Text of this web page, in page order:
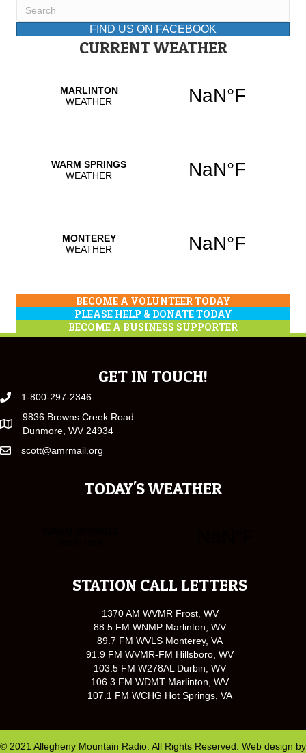
FIND US ON FACEBOOK
CURRENT WEATHER
BECOME A VOLUNTEER TODAY
PLEASE HELP & DONATE TODAY
BECOME A BUSINESS SUPPORTER
GET IN TOUCH!
1-800-297-2346
9836 Browns Creek Road
Dunmore, WV 24934
scott@amrmail.org
TODAY'S WEATHER
STATION CALL LETTERS
1370 AM WVMR Frost, WV
88.5 FM WNMP Marlinton, WV
89.7 FM WVLS Monterey, VA
91.9 FM WVMR-FM Hillsboro, WV
103.5 FM W278AL Durbin, WV
106.3 FM WDMT Marlinton, WV
107.1 FM WCHG Hot Springs, VA
© 2021 Allegheny Mountain Radio. All Rights Reserved. Web design by